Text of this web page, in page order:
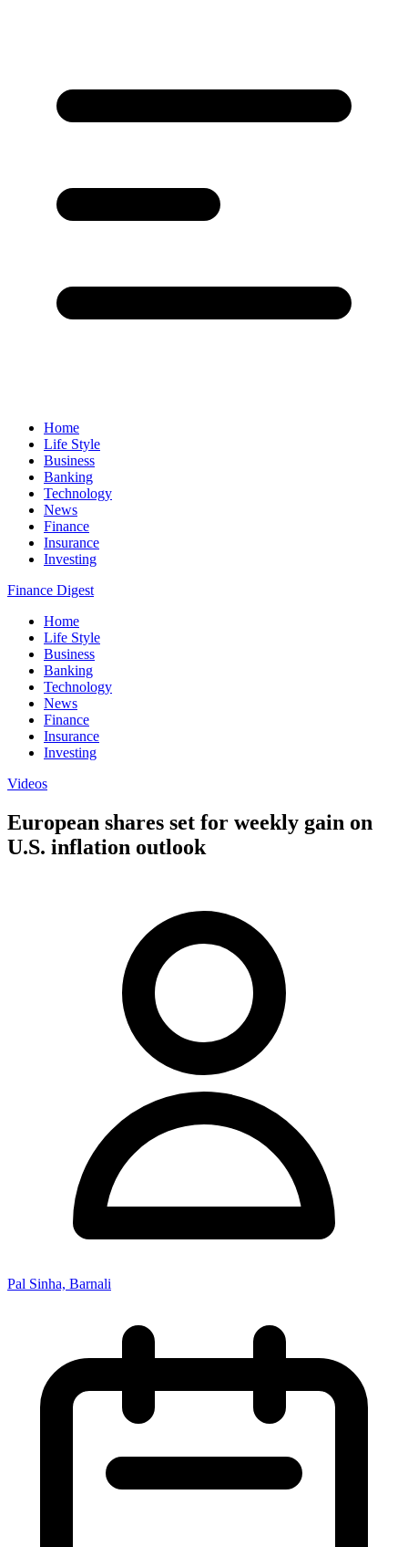
Home
Life Style
Business
Banking
Technology
News
Finance
Insurance
Investing
Finance Digest
Home
Life Style
Business
Banking
Technology
News
Finance
Insurance
Investing
Videos
European shares set for weekly gain on
U.S. inflation outlook
Pal Sinha, Barnali